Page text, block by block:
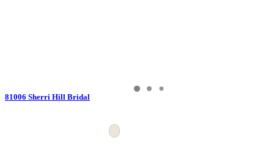
81006 Sherri Hill Bridal